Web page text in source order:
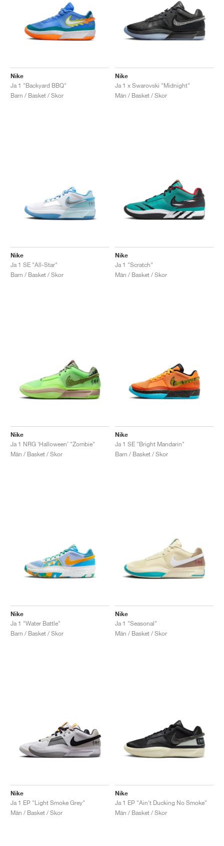
Nike
Ja 1 "Backyard BBQ"
Barn / Basket / Skor
Nike
Ja 1 x Swarovski "Midnight"
Män / Basket / Skor
Nike
Ja 1 SE "All-Star"
Barn / Basket / Skor
Nike
Ja 1 "Scratch"
Män / Basket / Skor
Nike
Ja 1 NRG ‘Halloween’ "Zombie"
Män / Basket / Skor
Nike
Ja 1 SE "Bright Mandarin"
Barn / Basket / Skor
Nike
Ja 1 "Water Battle"
Barn / Basket / Skor
Nike
Ja 1 "Seasonal"
Män / Basket / Skor
Nike
Ja 1 EP "Light Smoke Grey"
Män / Basket / Skor
Nike
Ja 1 EP "Ain't Ducking No Smoke"
Män / Basket / Skor